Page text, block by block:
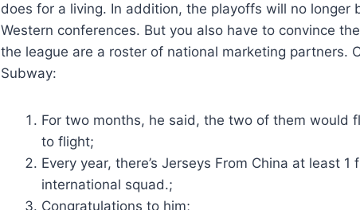
does for a living. In addition, the playoffs will no longer
Western conferences. But you also have to convince
the league are a roster of national marketing partners.
Subway:
For two months, he said, the two of them would
to flight;
Every year, there’s Jerseys From China at least
international squad.;
Congratulations to him;